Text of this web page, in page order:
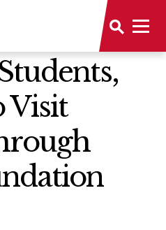
Visit